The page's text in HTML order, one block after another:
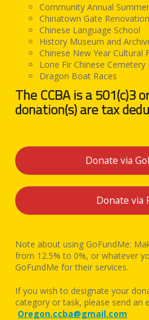
Community Annual
Chinatown Gate
Chinese Language School
History Museum and
Chinese New Year Cultural
Lone Fir Chinese
Dragon Boat Races
The CCBA is a 501(c)3
donation(s) are tax
Donate via
Donate via
Note about using GoFundMe:
from 12.5% to 0%, or whatever
GoFundMe for their services.
If you wish to designate your
category or task, please send an
Oregon.ccba@gmail.com